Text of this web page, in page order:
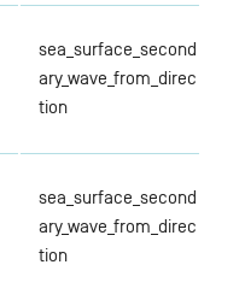
sea_surface_second
ary_wave_from_direc
tion
sea_surface_second
ary_wave_from_direc
tion